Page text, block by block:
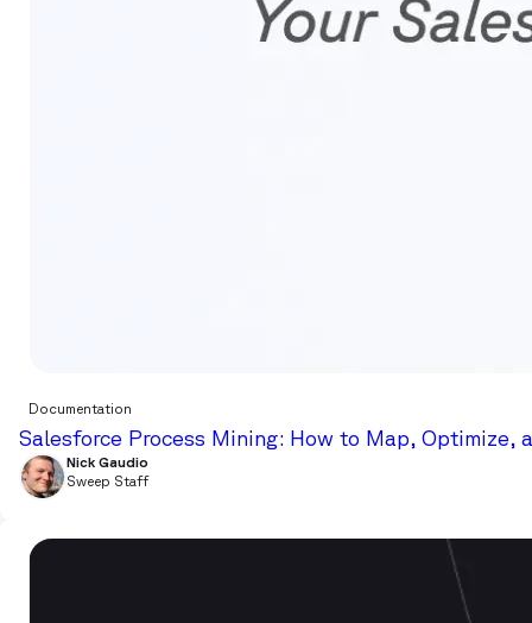
Documentation
Salesforce Process Mining: How to Map, Optimize,
Nick Gaudio
Sweep Staff